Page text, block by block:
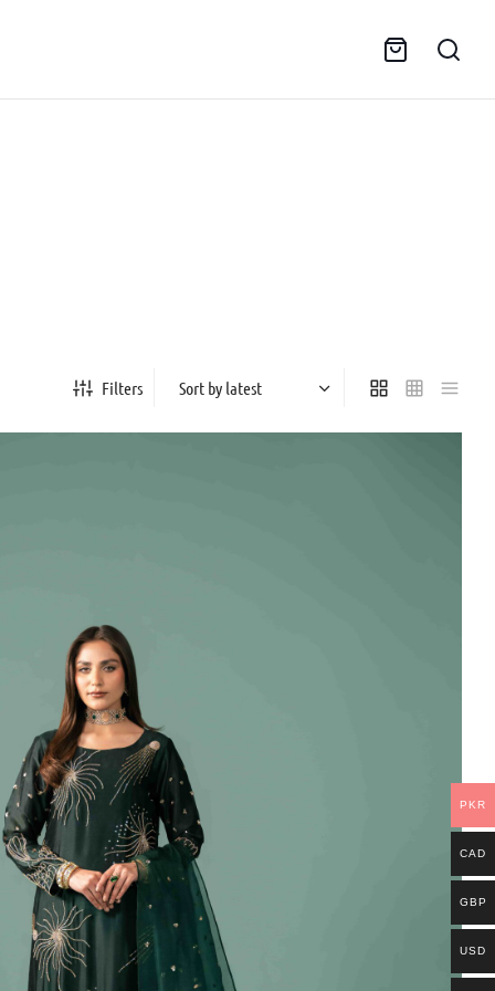
Filters
PKR
CAD
GBP
USD